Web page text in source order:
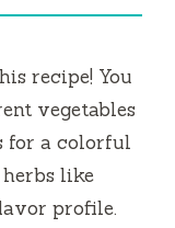
recipe! You
vegetables
for a colorful
like
profile.